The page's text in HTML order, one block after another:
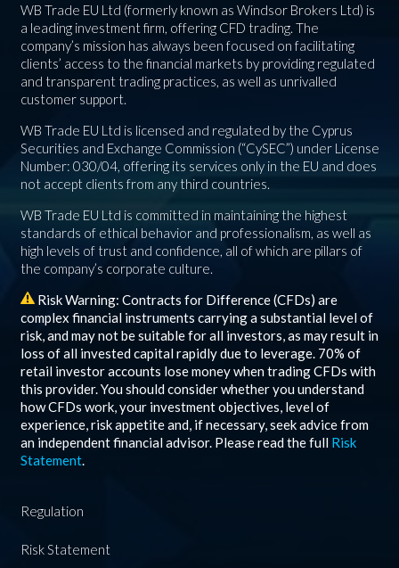
WB Trade EU Ltd (formerly known as Windsor Brokers Ltd) is
a leading investment firm, offering CFD trading. The
company’s mission has always been focused on facilitating
clients’ access to the financial markets by providing regulated
and transparent trading practices, as well as unrivalled
customer support.
WB Trade EU Ltd is licensed and regulated by the Cyprus
Securities and Exchange Commission (“CySEC”) under License
Number: 030/04, offering its services only in the EU and does
not accept clients from any third countries.
WB Trade EU Ltd is committed in maintaining the highest
standards of ethical behavior and professionalism, as well as
high levels of trust and confidence, all of which are pillars of
the company’s corporate culture.
Risk Warning: Contracts for Difference (CFDs) are
complex financial instruments carrying a substantial level of
risk, and may not be suitable for all investors, as may result in
loss of all invested capital rapidly due to leverage. 70% of
retail investor accounts lose money when trading CFDs with
this provider. You should consider whether you understand
how CFDs work, your investment objectives, level of
experience, risk appetite and, if necessary, seek advice from
an independent financial advisor. Please read the full Risk
Statement.
Regulation
Risk Statement